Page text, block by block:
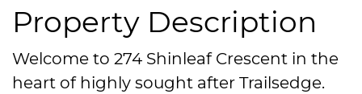
Property Description
Welcome to 274 Shinleaf Crescent in the
heart of highly sought after Trailsedge.